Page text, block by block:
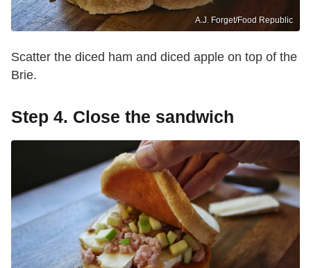
A.J. Forget/Food Republic
Scatter the diced ham and diced apple on top of the
Brie.
Step 4. Close the sandwich